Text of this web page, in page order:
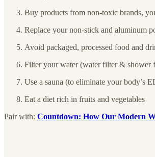
Buy products from non-toxic brands,
Replace your non-stick and aluminum
Avoid packaged, processed food and
Filter your water (water filter & shower
Use a sauna (to eliminate your body’s
Eat a diet rich in fruits and vegetables
Pair with: Countdown: How Our Modern